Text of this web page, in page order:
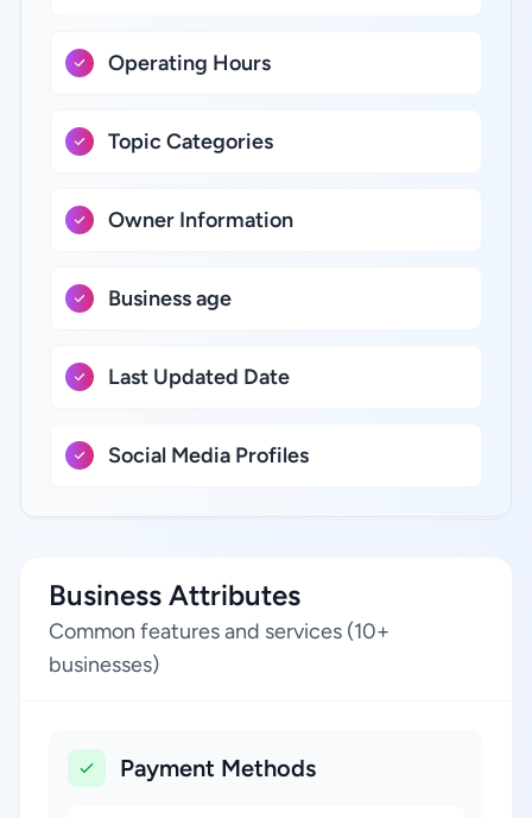
Operating Hours
Topic Categories
Owner Information
Business age
Last Updated Date
Social Media Profiles
Business Attributes
Common features and services (10+
businesses)
Payment Methods